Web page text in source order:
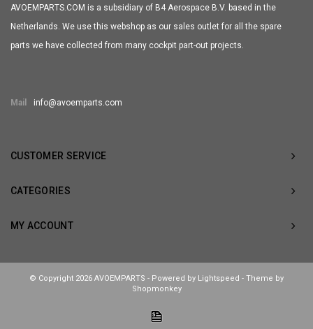
AVOEMPARTS.COM is a subsidiary of B4 Aerospace B.V. based in the
Netherlands. We use this webshop as our sales outlet for all the spare
parts we have collected from many cockpit part-out projects.
Mail info@avoemparts.com
CUSTOMER SERVICE
CATEGORIES
MY ACCOUNT
© Copyright 2026 AVOEMPARTS - Powered by Lightspeed - Theme by
Shopmonkey